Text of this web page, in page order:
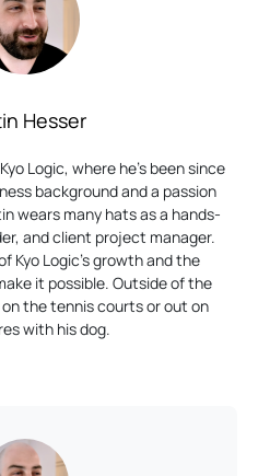
Hesser
Logic, where he’s been since
background and a passion
wears many hats as a hands-
and client project manager.
Kyo Logic’s growth and the
it possible. Outside of the
on the tennis courts or out on
with his dog.